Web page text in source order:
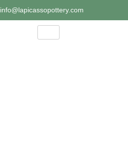
info@lapicassopottery.com